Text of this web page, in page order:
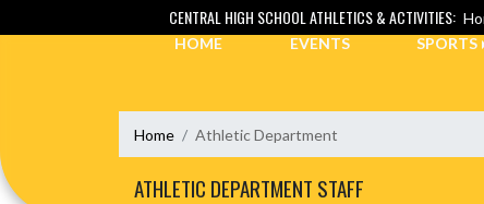
CENTRAL HIGH SCHOOL ATHLETICS & ACTIVITIES:
HOME
EVENTS SPORTS
Home Athletic Department
ATHLETIC DEPARTMENT STAFF